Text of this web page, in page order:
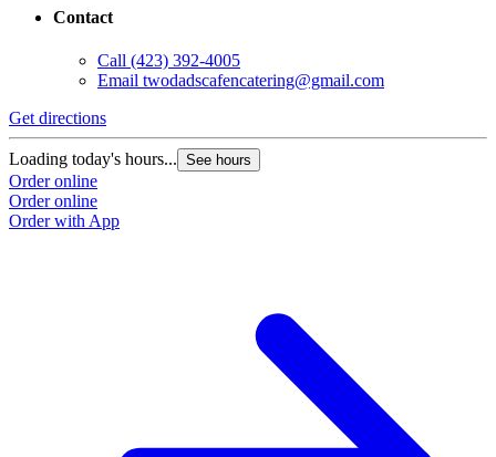
Contact
Call (423) 392-4005
Email twodadscafencatering@gmail.com
Get directions
Loading today's hours... See hours
Order online
Order online
Order with App